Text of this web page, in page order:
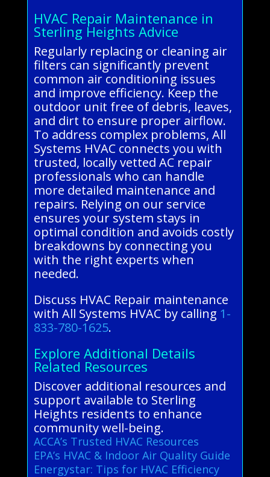
HVAC Repair Maintenance in
Sterling Heights Advice
Regularly replacing or cleaning air
filters can significantly prevent
common air conditioning issues
and improve efficiency. Keep the
outdoor unit free of debris, leaves,
and dirt to ensure proper airflow.
To address complex problems, All
Systems HVAC connects you with
trusted, locally vetted AC repair
professionals who can handle
more detailed maintenance and
repairs. Relying on our service
ensures your system stays in
optimal condition and avoids costly
breakdowns by connecting you
with the right experts when
needed.
Discuss HVAC Repair maintenance
with All Systems HVAC by calling 1-
833-780-1625.
Explore Additional Details
Related Resources
Discover additional resources and
support available to Sterling
Heights residents to enhance
community well-being.
ACCA’s Trusted HVAC Resources
EPA’s HVAC & Indoor Air Quality Guide
Energystar: Tips for HVAC Efficiency